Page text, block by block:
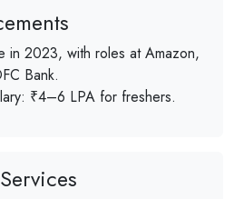
in 2023, with roles at Amazon,
Bank.
₹4–6 LPA for freshers.